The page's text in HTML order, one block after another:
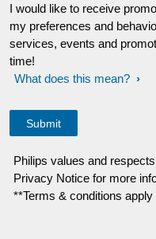
I would like to receive
my preferences and
services, events and
time!
What does this mean?
Philips values and
Privacy Notice for more
**Terms & conditions apply